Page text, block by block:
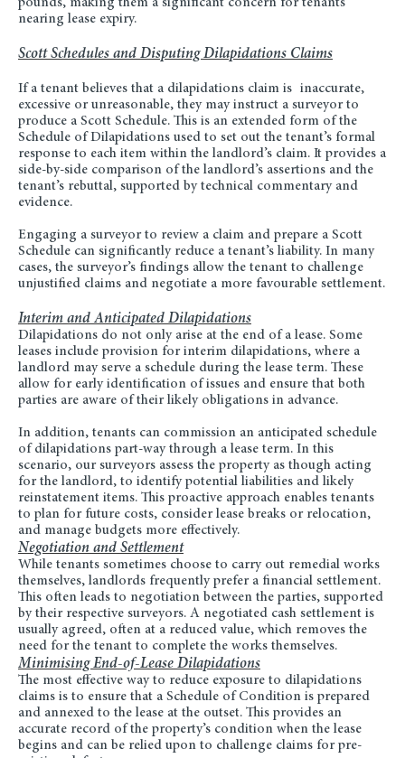
pounds, making them a significant concern for tenants
nearing lease expiry.
Scott Schedules and Disputing Dilapidations Claims
If a tenant believes that a dilapidations claim is inaccurate,
excessive or unreasonable, they may instruct a surveyor to
produce a Scott Schedule. This is an extended form of the
Schedule of Dilapidations used to set out the tenant’s formal
response to each item within the landlord’s claim. It provides a
side-by-side comparison of the landlord’s assertions and the
tenant’s rebuttal, supported by technical commentary and
evidence.
Engaging a surveyor to review a claim and prepare a Scott
Schedule can significantly reduce a tenant’s liability. In many
cases, the surveyor’s findings allow the tenant to challenge
unjustified claims and negotiate a more favourable settlement.
Interim and Anticipated Dilapidations
Dilapidations do not only arise at the end of a lease. Some
leases include provision for interim dilapidations, where a
landlord may serve a schedule during the lease term. These
allow for early identification of issues and ensure that both
parties are aware of their likely obligations in advance.
In addition, tenants can commission an anticipated schedule
of dilapidations part-way through a lease term. In this
scenario, our surveyors assess the property as though acting
for the landlord, to identify potential liabilities and likely
reinstatement items. This proactive approach enables tenants
to plan for future costs, consider lease breaks or relocation,
and manage budgets more effectively.
Negotiation and Settlement
While tenants sometimes choose to carry out remedial works
themselves, landlords frequently prefer a financial settlement.
This often leads to negotiation between the parties, supported
by their respective surveyors. A negotiated cash settlement is
usually agreed, often at a reduced value, which removes the
need for the tenant to complete the works themselves.
Minimising End-of-Lease Dilapidations
The most effective way to reduce exposure to dilapidations
claims is to ensure that a Schedule of Condition is prepared
and annexed to the lease at the outset. This provides an
accurate record of the property’s condition when the lease
begins and can be relied upon to challenge claims for pre-